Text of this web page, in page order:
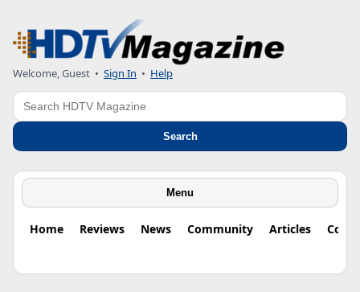
Welcome, Guest • Sign In • Help
Search
Search
Menu
Home Reviews News Community Articles